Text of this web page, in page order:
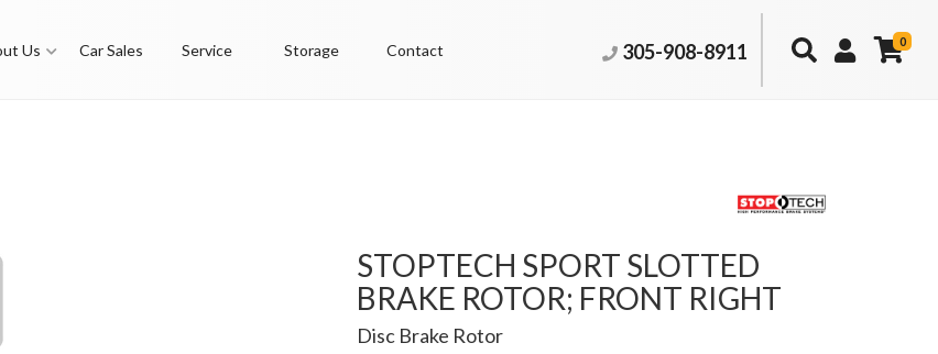
Us Car Sales Service Storage Contact 305-908-8911 0
STOPTECH SPORT SLOTTED
BRAKE ROTOR; FRONT RIGHT
Disc Brake Rotor